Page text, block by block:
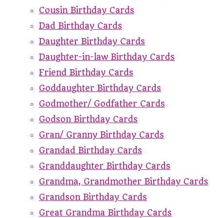
Cousin Birthday Cards
Dad Birthday Cards
Daughter Birthday Cards
Daughter-in-law Birthday Cards
Friend Birthday Cards
Goddaughter Birthday Cards
Godmother/ Godfather Cards
Godson Birthday Cards
Gran/ Granny Birthday Cards
Grandad Birthday Cards
Granddaughter Birthday Cards
Grandma, Grandmother Birthday Cards
Grandson Birthday Cards
Great Grandma Birthday Cards